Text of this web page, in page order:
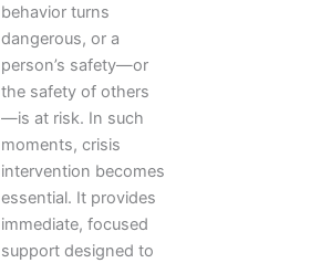
behavior turns
dangerous, or a
person’s safety—or
the safety of others
—is at risk. In such
moments, crisis
intervention becomes
essential. It provides
immediate, focused
support designed to